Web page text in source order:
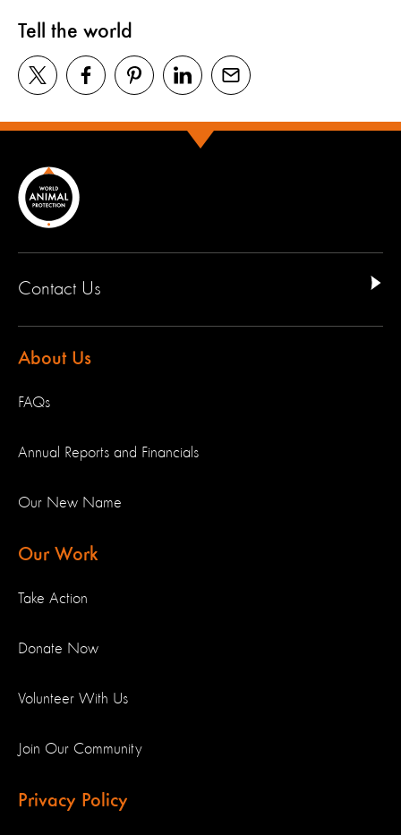
Tell the world
Contact Us
About Us
FAQs
Annual Reports and Financials
Our New Name
Our Work
Take Action
Donate Now
Volunteer With Us
Join Our Community
Privacy Policy